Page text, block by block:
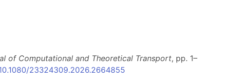
of Computational and Theoretical Transport, pp. 1–
23324309.2026.2664855